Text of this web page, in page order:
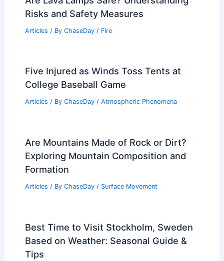
Risks and Safety Measures
Articles / By ChaseDay / Fire
Five Injured as Winds Toss Tents at
College Baseball Game
Articles / By ChaseDay / Atmospheric Phenomena
Are Mountains Made of Rock or Dirt?
Exploring Mountain Composition and
Formation
Articles / By ChaseDay / Surface Movement
Best Time to Visit Stockholm, Sweden
Based on Weather: Seasonal Guide &
Tips